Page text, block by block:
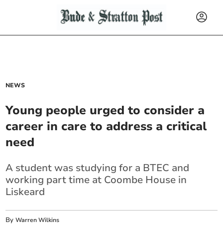
NEWS
Young people urged to consider a
career in care to address a critical
need
A student was studying for a BTEC and
working part time at Coombe House in
Liskeard
ByWarren Wilkins